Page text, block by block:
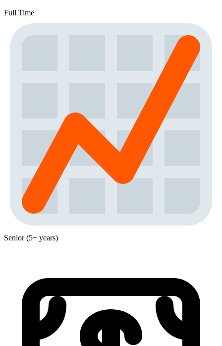
Full Time
Senior (5+ years)